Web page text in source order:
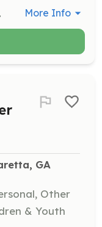
Needs Respite. More Info
GA
Other
& Youth